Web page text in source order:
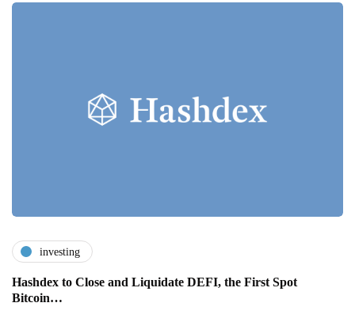
investing
Hashdex to Close and Liquidate DEFI, the First Spot
Bitcoin…